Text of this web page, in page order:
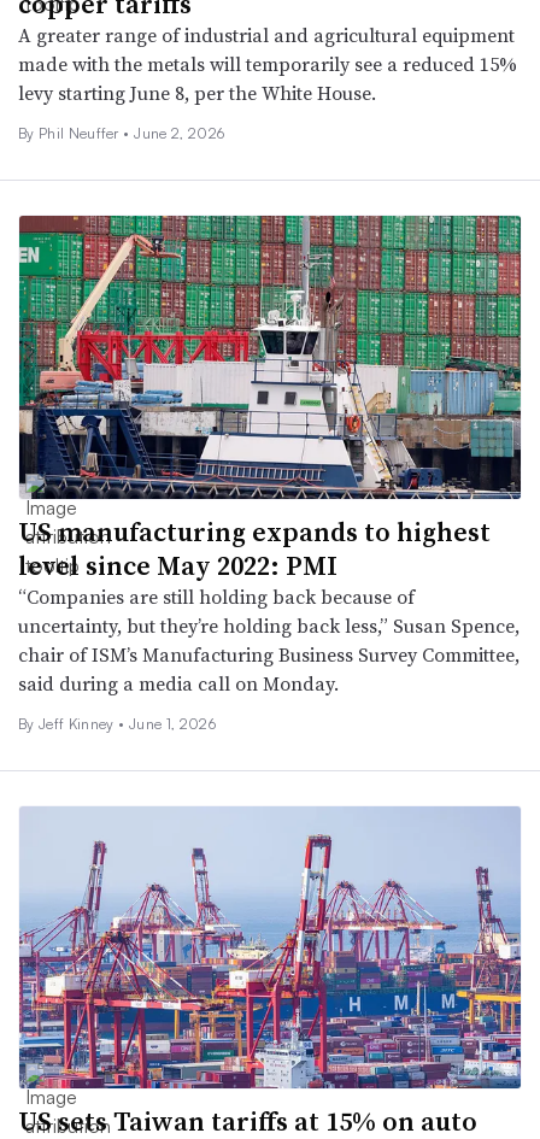
A greater range of industrial and agricultural equipment
made with the metals will temporarily see a reduced 15%
levy starting June 8, per the White House.
By Phil Neuffer • June 2, 2026
US manufacturing expands to highest
level since May 2022: PMI
“Companies are still holding back because of
uncertainty, but they’re holding back less,” Susan Spence,
chair of ISM’s Manufacturing Business Survey Committee,
said during a media call on Monday.
By Jeff Kinney • June 1, 2026
US sets Taiwan tariffs at 15% on auto